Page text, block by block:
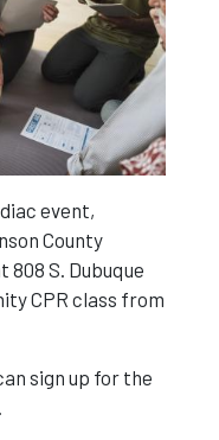
event,
County
808 S. Dubuque
CPR class from
sign up for the